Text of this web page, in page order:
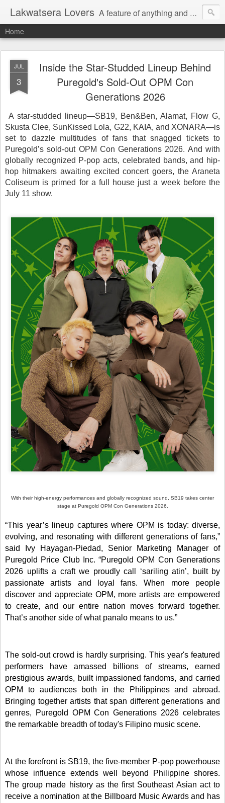
Lakwatsera Lovers A feature of anything and everything
Home
JUL
3
Inside the Star-Studded Lineup Behind
Puregold's Sold-Out OPM Con
Generations 2026
A star-studded lineup—SB19, Ben&Ben, Alamat, Flow G,
Skusta Clee, SunKissed Lola, G22, KAIA, and XONARA—is
set to dazzle multitudes of fans that snagged tickets to
Puregold’s sold-out OPM Con Generations 2026. And with
globally recognized P-pop acts, celebrated bands, and hip-
hop hitmakers awaiting excited concert goers, the Araneta
Coliseum is primed for a full house just a week before the
July 11 show.
With their high-energy performances and globally recognized sound, SB19 takes center
stage at Puregold OPM Con Generations 2026.
“This year’s lineup captures where OPM is today: diverse,
evolving, and resonating with different generations of fans,”
said Ivy Hayagan-Piedad, Senior Marketing Manager of
Puregold Price Club Inc. “Puregold OPM Con Generations
2026 uplifts a craft we proudly call ‘sariling atin’, built by
passionate artists and loyal fans. When more people
discover and appreciate OPM, more artists are empowered
to create, and our entire nation moves forward together.
That’s another side of what panalo means to us.”
The sold-out crowd is hardly surprising. This year's featured
performers have amassed billions of streams, earned
prestigious awards, built impassioned fandoms, and carried
OPM to audiences both in the Philippines and abroad.
Bringing together artists that span different generations and
genres, Puregold OPM Con Generations 2026 celebrates
the remarkable breadth of today's Filipino music scene.
At the forefront is SB19, the five-member P-pop powerhouse
whose influence extends well beyond Philippine shores.
The group made history as the first Southeast Asian act to
receive a nomination at the Billboard Music Awards and has